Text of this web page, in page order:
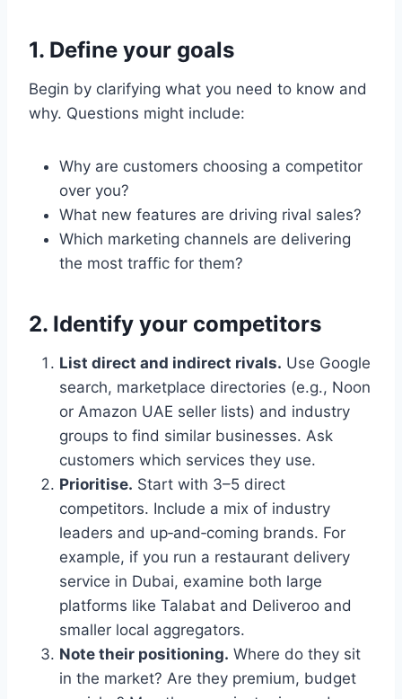
1. Define your goals
Begin by clarifying what you need to know and
why. Questions might include:
Why are customers choosing a competitor
over you?
What new features are driving rival sales?
Which marketing channels are delivering
the most traffic for them?
2. Identify your competitors
List direct and indirect rivals. Use Google
search, marketplace directories (e.g., Noon
or Amazon UAE seller lists) and industry
groups to find similar businesses. Ask
customers which services they use.
Prioritise. Start with 3–5 direct
competitors. Include a mix of industry
leaders and up‑and‑coming brands. For
example, if you run a restaurant delivery
service in Dubai, examine both large
platforms like Talabat and Deliveroo and
smaller local aggregators.
Note their positioning. Where do they sit
in the market? Are they premium, budget